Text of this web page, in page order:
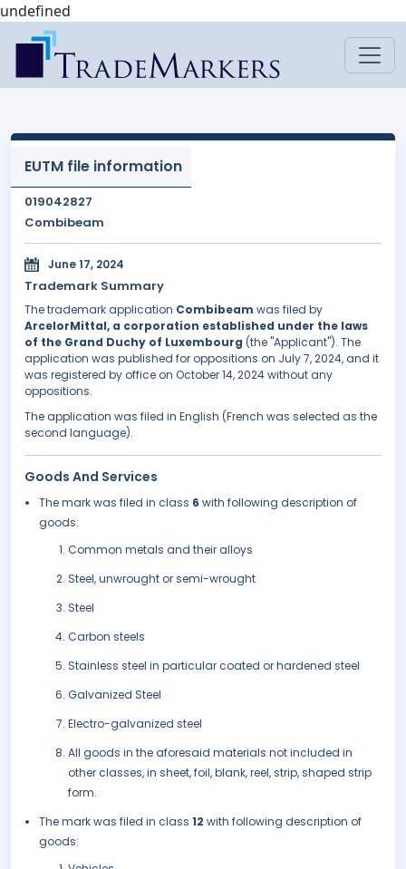
undefined
EUTM file information
019042827
Combibeam
June 17, 2024
Trademark Summary
The trademark application Combibeam was filed by
ArcelorMittal, a corporation established under the laws
of the Grand Duchy of Luxembourg (the "Applicant"). The
application was published for oppositions on July 7, 2024, and it
was registered by office on October 14, 2024 without any
oppositions.
The application was filed in English (French was selected as the
second language).
Goods And Services
The mark was filed in class 6 with following description of
goods:
Common metals and their alloys
Steel, unwrought or semi-wrought
Steel
Carbon steels
Stainless steel in particular coated or hardened steel
Galvanized Steel
Electro-galvanized steel
All goods in the aforesaid materials not included in
other classes, in sheet, foil, blank, reel, strip, shaped strip
form.
The mark was filed in class 12 with following description of
goods: